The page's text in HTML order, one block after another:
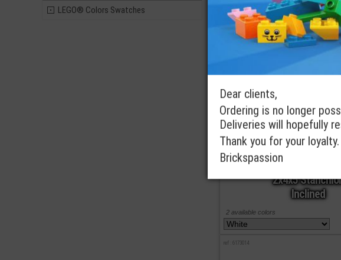
LEGO® Colors Swatches
LEGO® Support
2x4x5
Inclined
ref : 4142125
2 available colors
ref : 6173014
Dear clients,
Ordering is no longer
Deliveries will hopefully
Thank you for your loyalty.
Brickspassion